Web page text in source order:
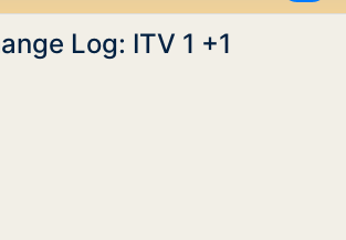
Log: ITV 1 +1